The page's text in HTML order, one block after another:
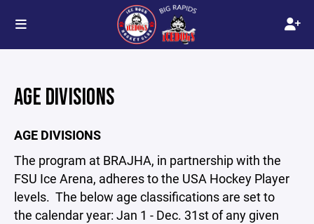
AGE DIVISIONS
AGE DIVISIONS
The program at BRAJHA, in partnership with the
FSU Ice Arena, adheres to the USA Hockey Player
levels. The below age classifications are set to
the calendar year: Jan 1 - Dec. 31st of any given